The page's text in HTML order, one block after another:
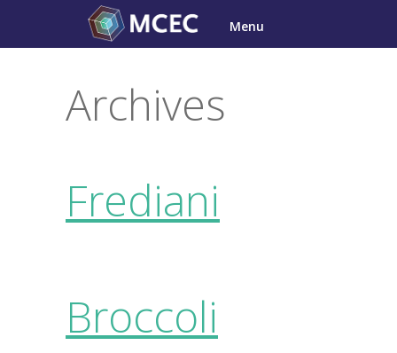
content
Menu
Archives
Frediani
Broccoli